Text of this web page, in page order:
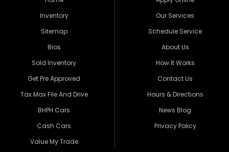
Inventory
Sitemap
Bios
Sold Inventory
Get Pre Approved
Tax Max File And Drive
BHPH Cars
Cash Cars
Value My Trade
Our Services
Schedule Service
About Us
How It Works
Contact Us
Hours & Directions
News Blog
Privacy Policy